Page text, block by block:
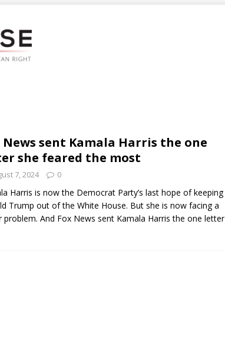
News sent Kamala Harris the one
she feared the most
7, 2024 0
Harris is now the Democrat Party’s last hope of keeping
Trump out of the White House. But she is now facing a
problem. And Fox News sent Kamala Harris the one letter